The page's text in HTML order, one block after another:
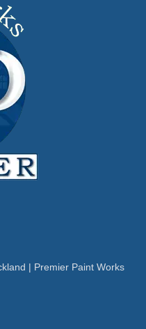
| Premier Paint Works